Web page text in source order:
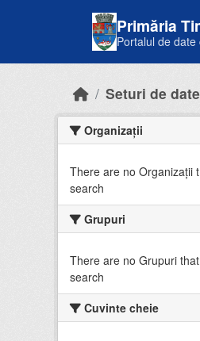
Primăria
Portalul de date
Seturi de date
Organizații
There are no Organizații
search
Grupuri
There are no Grupuri
search
Cuvinte cheie